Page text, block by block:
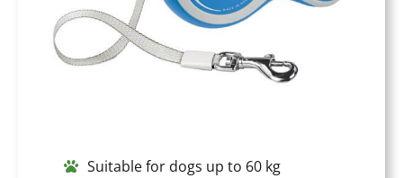
Suitable for dogs up to 60 kg